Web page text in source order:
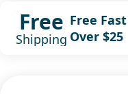
Free
Shipping
Free
Over $25